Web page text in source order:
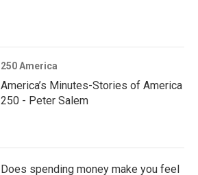
250 America
America’s Minutes-Stories of America
250 - Peter Salem
Does spending money make you feel